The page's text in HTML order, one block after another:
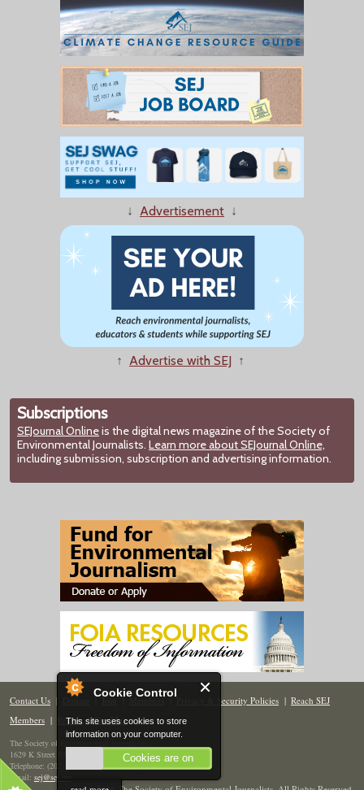
Cookie Control
This site uses cookies to store
information on your computer.
Cookies are on
↓ Advertisement ↓
↑ Advertise with SEJ ↑
Subscriptions
SEJournal Onlineis the digital news magazine of the Society of
Environmental Journalists. Learn more about SEJournal Online,
including submission, subscription and advertising information.
Contact Us | Donate | Join | Members| Privacy & Security Policies | Reach SEJ
Members | Renew | Site Map
The Society of Environmental Journalists
1629 K Street NW, Suite 300, Washington, DC 20006
Telephone: (202) 558-2055
Email: sej@sej.org